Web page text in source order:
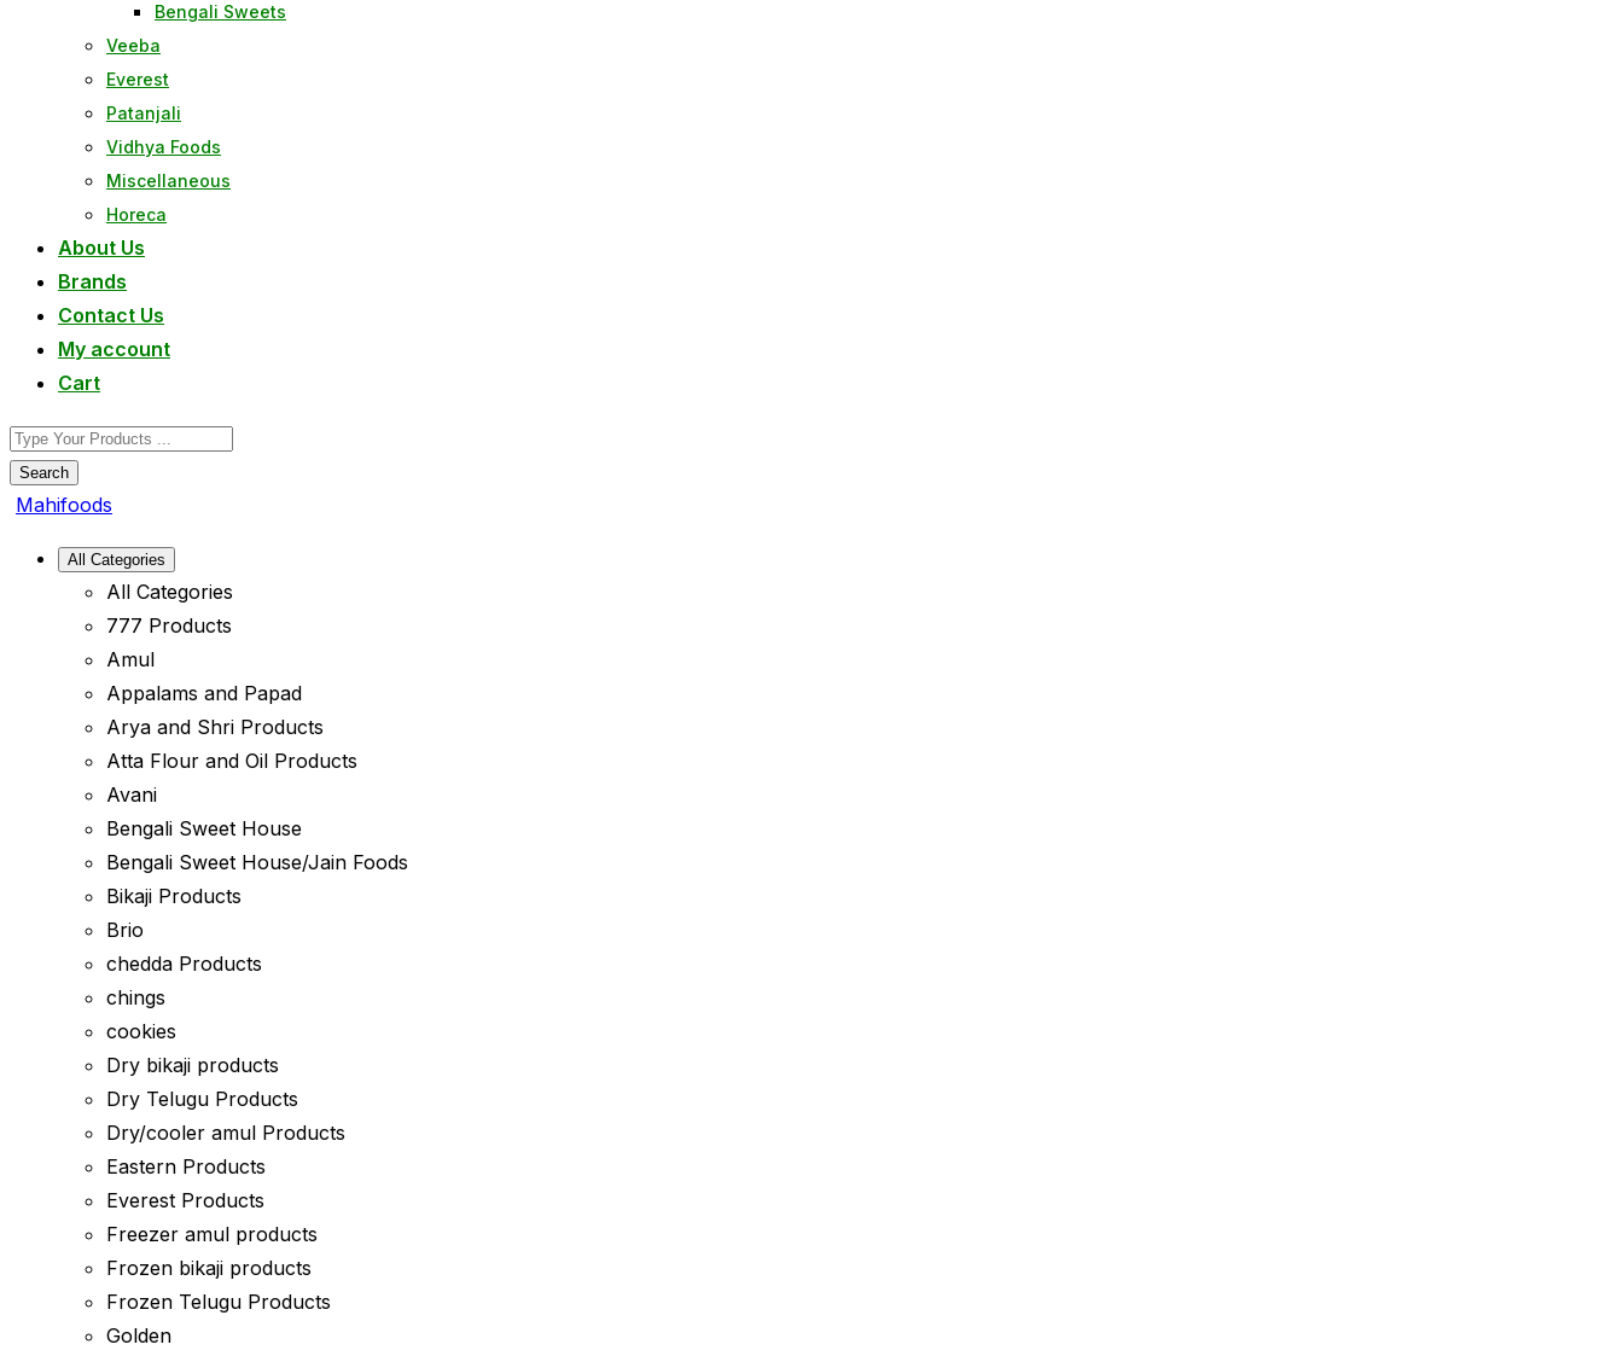
Bengali Sweets
Veeba
Everest
Patanjali
Vidhya Foods
Miscellaneous
Horeca
About Us
Brands
Contact Us
My account
Cart
Search
Mahifoods
All Categories
All Categories
777 Products
Amul
Appalams and Papad
Arya and Shri Products
Atta Flour and Oil Products
Avani
Bengali Sweet House
Bengali Sweet House/Jain Foods
Bikaji Products
Brio
chedda Products
chings
cookies
Dry bikaji products
Dry Telugu Products
Dry/cooler amul Products
Eastern Products
Everest Products
Freezer amul products
Frozen bikaji products
Frozen Telugu Products
Golden